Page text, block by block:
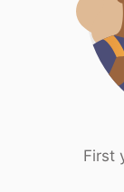
First